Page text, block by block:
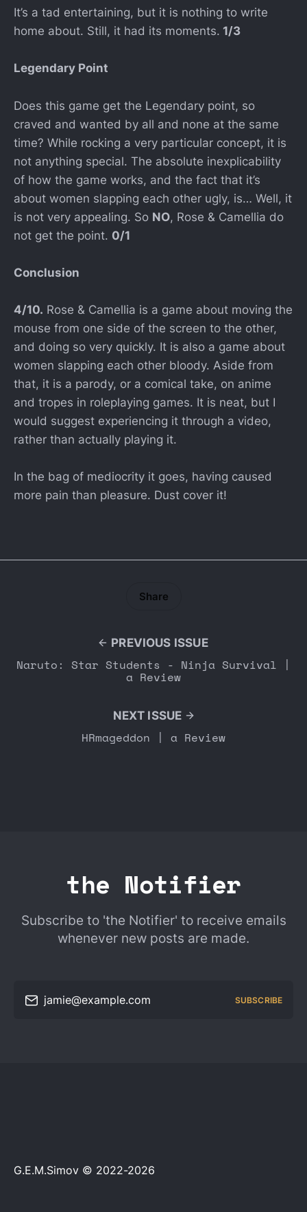
It’s a tad entertaining, but it is nothing to write
home about. Still, it had its moments. 1/3
Legendary Point
Does this game get the Legendary point, so
craved and wanted by all and none at the same
time? While rocking a very particular concept, it is
not anything special. The absolute inexplicability
of how the game works, and the fact that it’s
about women slapping each other ugly, is… Well, it
is not very appealing. So NO, Rose & Camellia do
not get the point. 0/1
Conclusion
4/10. Rose & Camellia is a game about moving the
mouse from one side of the screen to the other,
and doing so very quickly. It is also a game about
women slapping each other bloody. Aside from
that, it is a parody, or a comical take, on anime
and tropes in roleplaying games. It is neat, but I
would suggest experiencing it through a video,
rather than actually playing it.
In the bag of mediocrity it goes, having caused
more pain than pleasure. Dust cover it!
PREVIOUS ISSUE
Naruto: Star Students - Ninja Survival |
a Review
Share
NEXT ISSUE
HRmageddon | a Review
the Notifier
Subscribe to 'the Notifier' to receive emails
whenever new posts are made.
jamie@example.com SUBSCRIBE
G.E.M.Simov © 2022-2026